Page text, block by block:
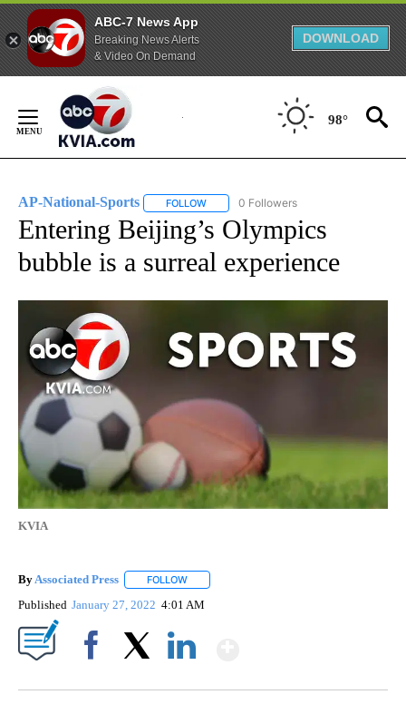
ABC-7 News App
Breaking News Alerts
& Video On Demand
DOWNLOAD
Content
98°
AP-National-Sports FOLLOW FOLLOW "AP-NATIONAL-SPORTS" TO
0 Followers
Entering Beijing’s Olympics
bubble is a surreal experience
KVIA
By Associated Press FOLLOW
Published January 27, 2022 4:01 AM